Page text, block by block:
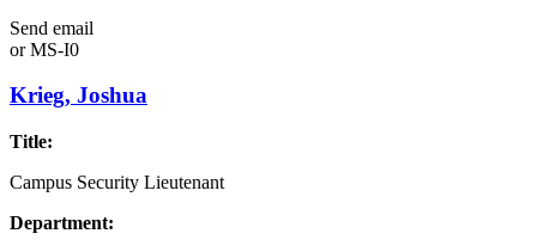
Send email
orMS-I0
Krieg, Joshua
Title:
Campus Security Lieutenant
Department: